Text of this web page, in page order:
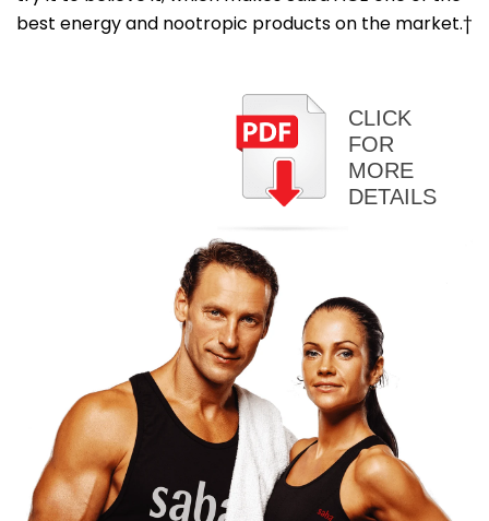
best energy and nootropic products on the market.†
CLICK
FOR
MORE
DETAILS